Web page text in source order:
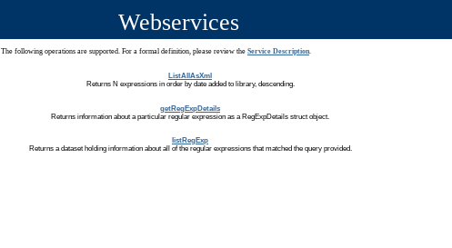
Webservices
The following operations are supported. For a formal definition, please review the Service Description.
ListAllAsXml
Returns N expressions in order by date added to library, descending.
getRegExpDetails
Returns information about a particular regular expression as a RegExpDetails struct object.
listRegExp
Returns a dataset holding information about all of the regular expressions that matched the query provided.